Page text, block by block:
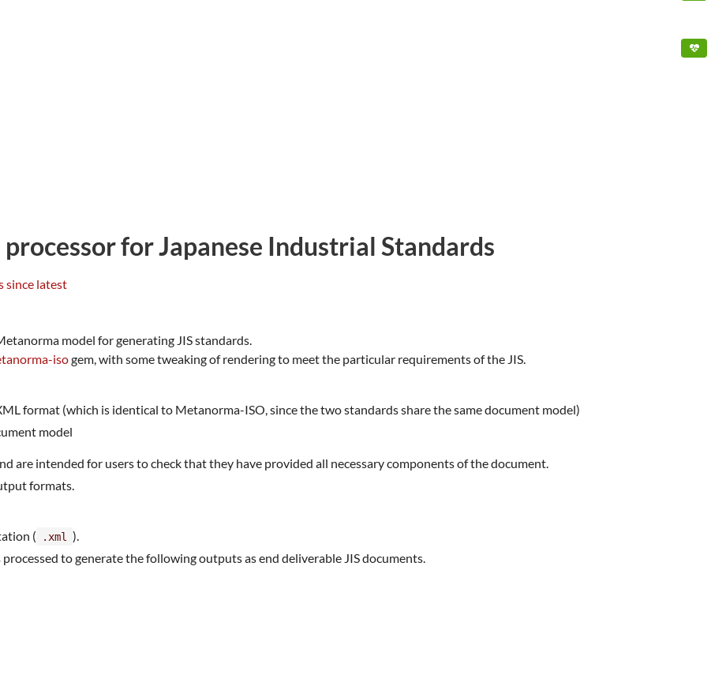
for Japanese Industrial Standards
model for generating JIS standards.
isogem, with some tweaking of rendering to meet the particular requirements of the JIS.
format (which is identical to Metanorma-ISO, since the two standards share the same document model)
model
are intended for users to check that they have provided all necessary components of the document.
formats.
( .xml
).
to generate the following outputs as end deliverable JIS documents.